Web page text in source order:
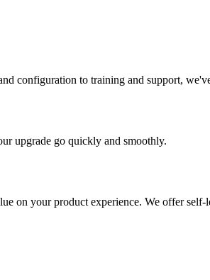
configuration to training and support,
upgrade go quickly and smoothly.
on your product experience. We offer self-